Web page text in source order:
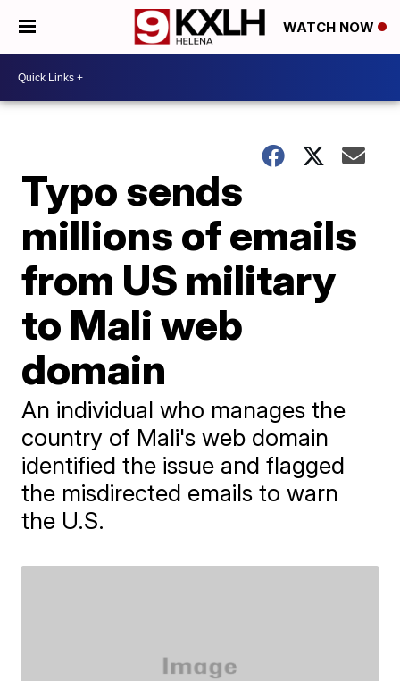
WATCH NOW
Typo sends
millions of emails
from US military
to Mali web
domain
An individual who manages the
country of Mali's web domain
identified the issue and flagged
the misdirected emails to warn
the U.S.